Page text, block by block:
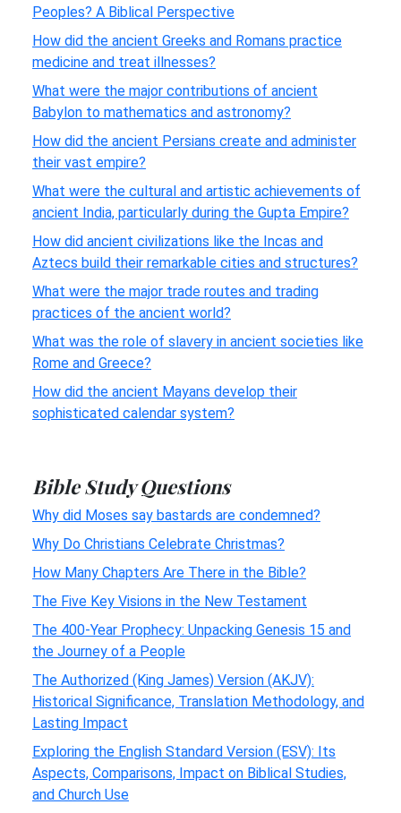
Peoples? A Biblical Perspective
How did the ancient Greeks and Romans practice
medicine and treat illnesses?
What were the major contributions of ancient
Babylon to mathematics and astronomy?
How did the ancient Persians create and administer
their vast empire?
What were the cultural and artistic achievements of
ancient India, particularly during the Gupta Empire?
How did ancient civilizations like the Incas and
Aztecs build their remarkable cities and structures?
What were the major trade routes and trading
practices of the ancient world?
What was the role of slavery in ancient societies like
Rome and Greece?
How did the ancient Mayans develop their
sophisticated calendar system?
Bible Study Questions
Why did Moses say bastards are condemned?
Why Do Christians Celebrate Christmas?
How Many Chapters Are There in the Bible?
The Five Key Visions in the New Testament
The 400-Year Prophecy: Unpacking Genesis 15 and
the Journey of a People
The Authorized (King James) Version (AKJV):
Historical Significance, Translation Methodology, and
Lasting Impact
Exploring the English Standard Version (ESV): Its
Aspects, Comparisons, Impact on Biblical Studies,
and Church Use